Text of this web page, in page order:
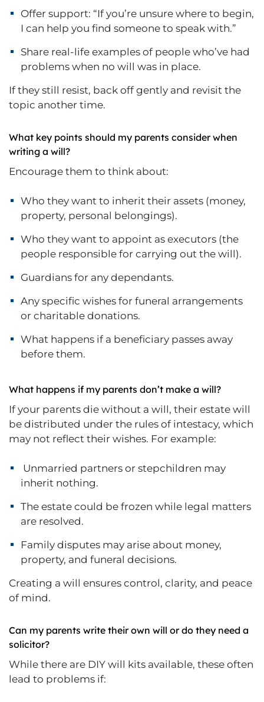
Offer support: “If you’re unsure where to begin,
I can help you find someone to speak with.”
Share real-life examples of people who’ve had
problems when no will was in place.
If they still resist, back off gently and revisit the
topic another time.
What key points should my parents consider when
writing a will?
Encourage them to think about:
Who they want to inherit their assets (money,
property, personal belongings).
Who they want to appoint as executors (the
people responsible for carrying out the will).
Guardians for any dependants.
Any specific wishes for funeral arrangements
or charitable donations.
What happens if a beneficiary passes away
before them.
What happens if my parents don’t make a will?
If your parents die without a will, their estate will
be distributed under the rules of intestacy, which
may not reflect their wishes. For example:
Unmarried partners or stepchildren may
inherit nothing.
The estate could be frozen while legal matters
are resolved.
Family disputes may arise about money,
property, and funeral decisions.
Creating a will ensures control, clarity, and peace
of mind.
Can my parents write their own will or do they need a
solicitor?
While there are DIY will kits available, these often
lead to problems if: